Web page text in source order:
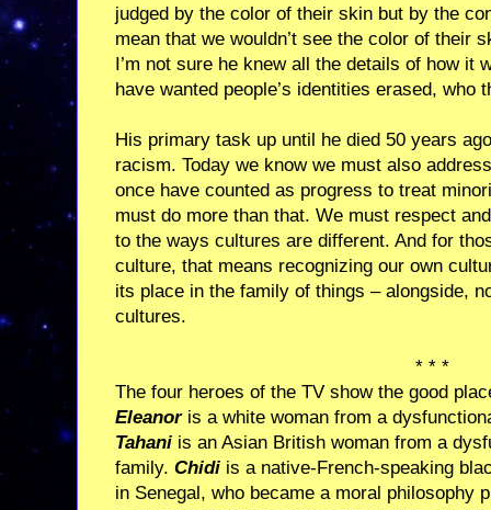
judged by the color of their skin but by the
mean that we wouldn’t see the color of their
I’m not sure he knew all the details of how it
have wanted people’s identities erased, who
His primary task up until he died 50 years
racism. Today we know we must also
once have counted as progress to treat
must do more than that. We must respect
to the ways cultures are different. And for
culture, that means recognizing our own
its place in the family of things – alongside,
cultures.
* * *
The four heroes of the TV show the good
Eleanoris a white woman from a
Tahani is an Asian British woman from a
family. Chidi is a native-French-speaking
in Senegal, who became a moral philosophy